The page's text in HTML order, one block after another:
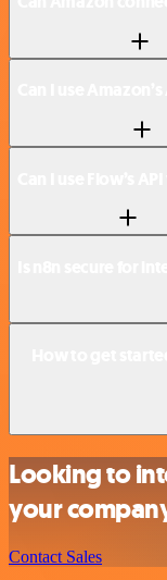
Looking to
your
Contact Sales